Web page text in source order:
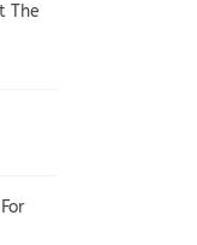
The